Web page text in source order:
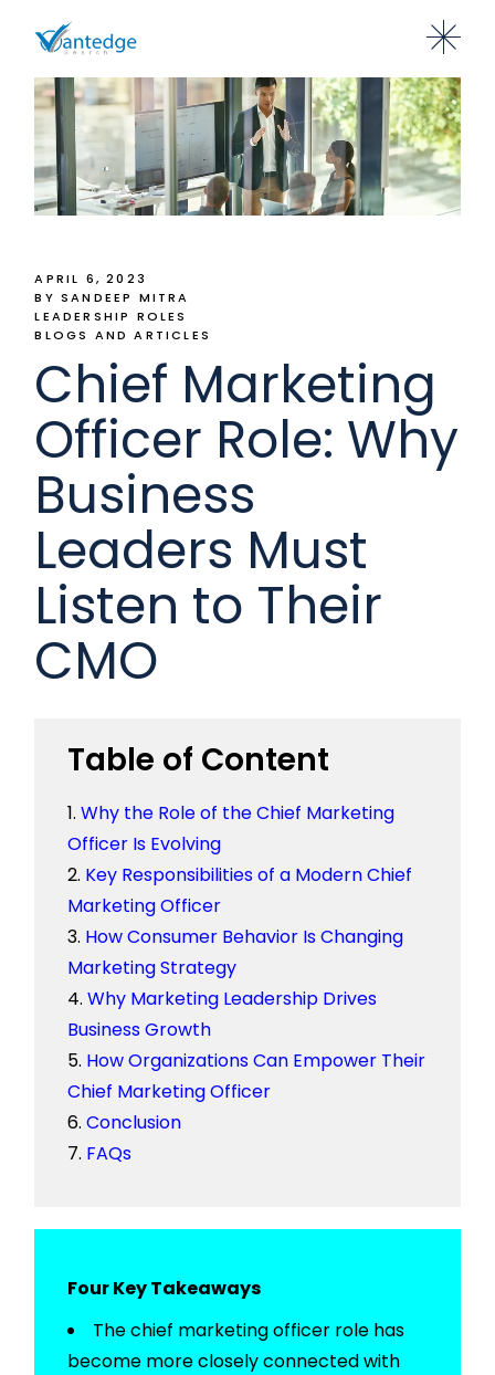
APRIL 6, 2023
BY SANDEEP MITRA
LEADERSHIP ROLES
BLOGS AND ARTICLES
Chief Marketing
Officer Role: Why
Business
Leaders Must
Listen to Their
CMO
Table of Content
Why the Role of the Chief Marketing
Officer Is Evolving
Key Responsibilities of a Modern Chief
Marketing Officer
How Consumer Behavior Is Changing
Marketing Strategy
Why Marketing Leadership Drives
Business Growth
How Organizations Can Empower Their
Chief Marketing Officer
Conclusion
FAQs
Four Key Takeaways
Thechief marketing officer role has
become moreclosely connectedwith